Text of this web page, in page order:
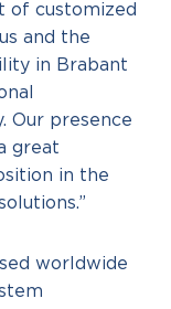
of customized
and the
in Brabant
Our presence
great
in the
worldwide